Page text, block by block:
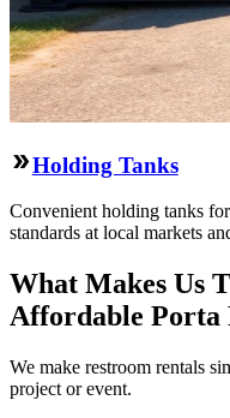
Holding Tanks
Convenient holding tanks
standards at local markets
What Makes Us
Affordable Porta
We make restroom rentals
project or event.